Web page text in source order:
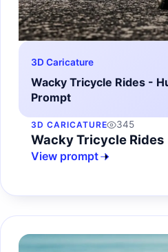
3D Caricature
Wacky Tricycle Rides -
Prompt
3D CARICATURE 345
Wacky Tricycle Rides
View prompt